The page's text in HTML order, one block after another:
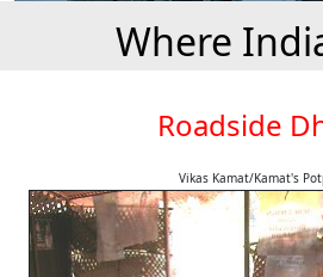
Where
Roadside
Vikas Kamat/Kamat's